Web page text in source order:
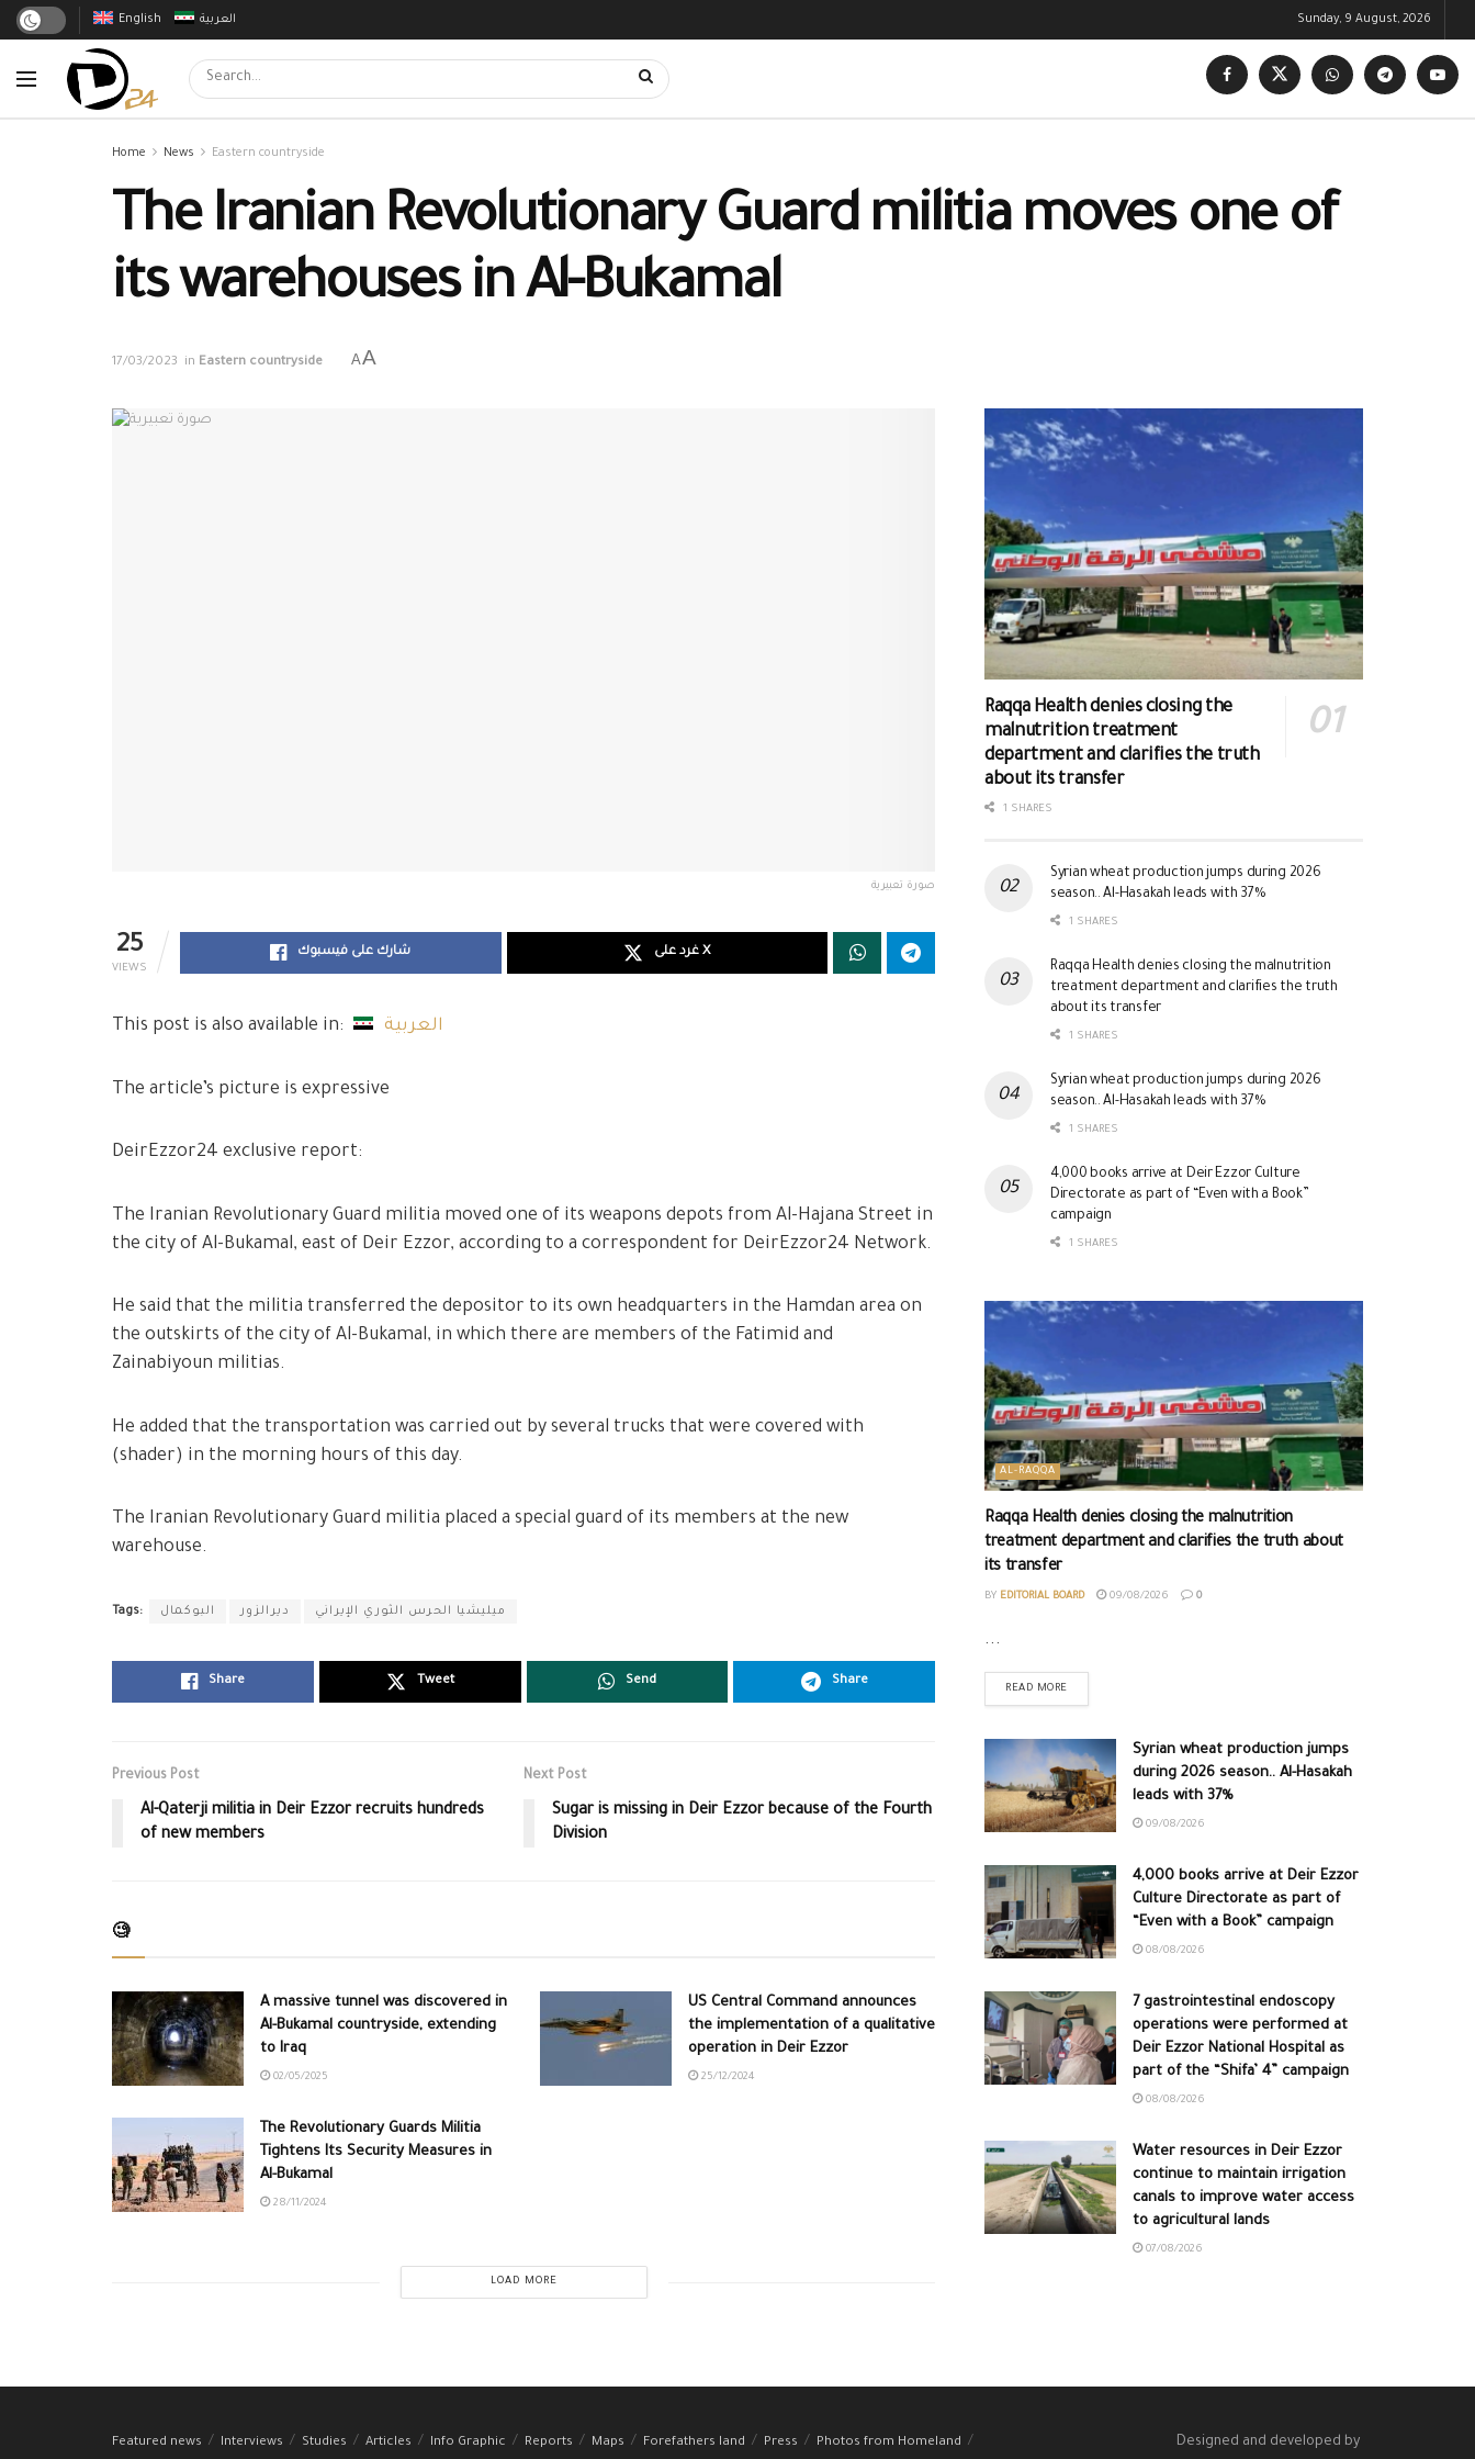
English العربية Sunday, 9 August, 2026
Home News Eastern countryside
The Iranian Revolutionary Guard militia moves one of
its warehouses in Al-Bukamal
17/03/2023 in Eastern countryside AA
صورة تعبيرية
25
VIEWS
شارك على فيسبوك غرد على X
This post is also available in: العربية
The article’s picture is expressive
DeirEzzor24 exclusive report:
The Iranian Revolutionary Guard militia moved one of its weapons depots from Al-Hajana Street in
the city of Al-Bukamal, east of Deir Ezzor, according to a correspondent for DeirEzzor24 Network.
He said that the militia transferred the depositor to its own headquarters in the Hamdan area on
the outskirts of the city of Al-Bukamal, in which there are members of the Fatimid and
Zainabiyoun militias.
He added that the transportation was carried out by several trucks that were covered with
(shader) in the morning hours of this day.
The Iranian Revolutionary Guard militia placed a special guard of its members at the new
warehouse.
Tags: البوكمال ديرالزور ميليشيا الحرس الثوري الإيراني
Share Tweet Send Share
Previous Post
Al-Qaterji militia in Deir Ezzor recruits hundreds
of new members
Next Post
Sugar is missing in Deir Ezzor because of the Fourth
Division
🧐
A massive tunnel was discovered in
Al-Bukamal countryside, extending
to Iraq
02/05/2025
US Central Command announces
the implementation of a qualitative
operation in Deir Ezzor
25/12/2024
The Revolutionary Guards Militia
Tightens Its Security Measures in
Al-Bukamal
28/11/2024
LOAD MORE
Raqqa Health denies closing the
malnutrition treatment
department and clarifies the truth
about its transfer
1 SHARES
Syrian wheat production jumps during 2026
season.. Al-Hasakah leads with 37%
1 SHARES
Raqqa Health denies closing the malnutrition
treatment department and clarifies the truth
about its transfer
1 SHARES
Syrian wheat production jumps during 2026
season.. Al-Hasakah leads with 37%
1 SHARES
4,000 books arrive at Deir Ezzor Culture
Directorate as part of “Even with a Book”
campaign
1 SHARES
AL-RAQQA
Raqqa Health denies closing the malnutrition
treatment department and clarifies the truth about
its transfer
BY EDITORIAL BOARD 09/08/2026 0
...
READ MORE
Syrian wheat production jumps
during 2026 season.. Al-Hasakah
leads with 37%
09/08/2026
4,000 books arrive at Deir Ezzor
Culture Directorate as part of
“Even with a Book” campaign
08/08/2026
7 gastrointestinal endoscopy
operations were performed at
Deir Ezzor National Hospital as
part of the “Shifa’ 4” campaign
08/08/2026
Water resources in Deir Ezzor
continue to maintain irrigation
canals to improve water access
to agricultural lands
07/08/2026
Featured news Interviews Studies Articles Info Graphic Reports Maps Forefathers land Press Photos from Homeland Designed and developed by